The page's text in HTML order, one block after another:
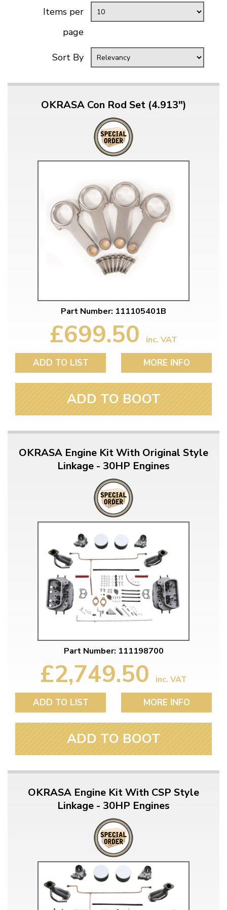
Items per
page
Sort By
OKRASA Con Rod Set (4.913")
Part Number: 111105401B
£699.50 inc. VAT
ADD TO LIST MORE INFO
ADD TO BOOT
OKRASA Engine Kit With Original Style
Linkage - 30HP Engines
Part Number: 111198700
£2,749.50 inc. VAT
ADD TO LIST MORE INFO
ADD TO BOOT
OKRASA Engine Kit With CSP Style
Linkage - 30HP Engines